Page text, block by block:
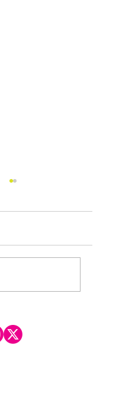
After Hiatus